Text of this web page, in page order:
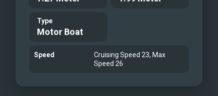
Aft Deck - 2025
Aft Deck - 2025
Flybridge - 2025
Type
Motor Boat
Speed
Cruising Speed 23, Max
Speed 26